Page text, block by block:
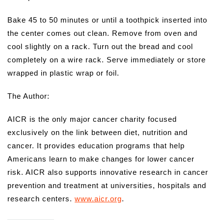
Bake 45 to 50 minutes or until a toothpick inserted into
the center comes out clean. Remove from oven and
cool slightly on a rack. Turn out the bread and cool
completely on a wire rack. Serve immediately or store
wrapped in plastic wrap or foil.
The Author:
AICR is the only major cancer charity focused
exclusively on the link between diet, nutrition and
cancer. It provides education programs that help
Americans learn to make changes for lower cancer
risk. AICR also supports innovative research in cancer
prevention and treatment at universities, hospitals and
research centers. www.aicr.org.